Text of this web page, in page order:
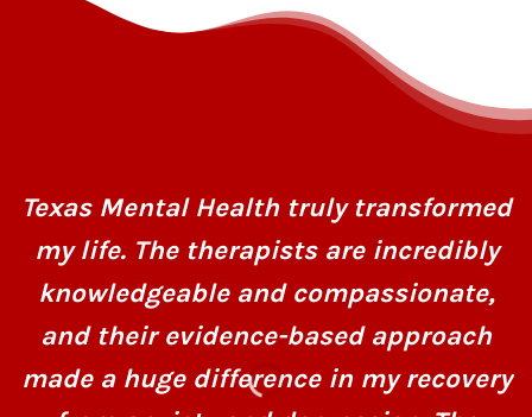
Texas Mental Health truly transformed
my life. The therapists are incredibly
knowledgeable and compassionate,
and their evidence-based approach
made a huge difference in my recovery